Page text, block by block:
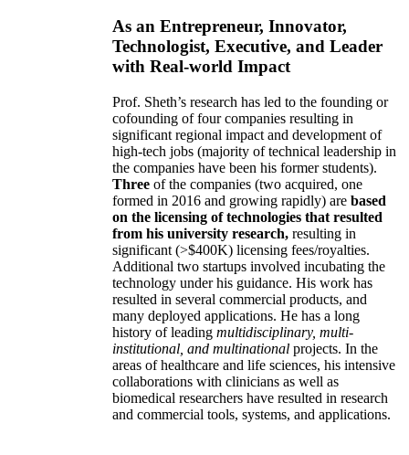
As an Entrepreneur, Innovator,
Technologist, Executive, and Leader
with Real-world Impact
Prof. Sheth’s research has led to the founding or
cofounding of four companies resulting in
significant regional impact and development of
high-tech jobs (majority of technical leadership in
the companies have been his former students).
Three of the companies (two acquired, one
formed in 2016 and growing rapidly) are based
on the licensing of technologies that resulted
from his university research, resulting in
significant (>$400K) licensing fees/royalties.
Additional two startups involved incubating the
technology under his guidance. His work has
resulted in several commercial products, and
many deployed applications. He has a long
history of leading multidisciplinary, multi-
institutional, and multinational projects. In the
areas of healthcare and life sciences, his intensive
collaborations with clinicians as well as
biomedical researchers have resulted in research
and commercial tools, systems, and applications.